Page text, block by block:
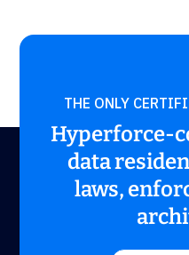
THE ONLY
Hyperforce-
data
laws,